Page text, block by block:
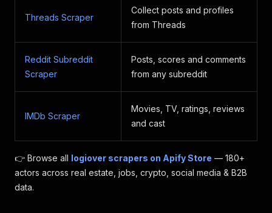
Threads Scraper
Collect posts and profiles
from Threads
Reddit Subreddit
Scraper
Posts, scores and comments
from any subreddit
IMDb Scraper
Movies, TV, ratings, reviews
and cast
👉 Browse all logiover scrapers on Apify Store — 180+
actors across real estate, jobs, crypto, social media & B2B
data.